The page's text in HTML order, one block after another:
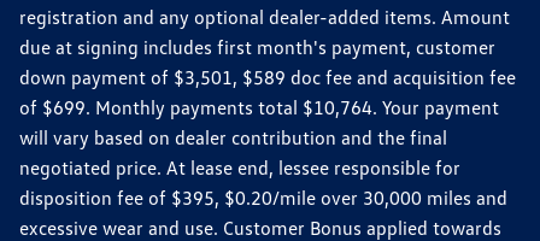
registration and any optional dealer-added items. Amount
due at signing includes first month's payment, customer
down payment of $3,501, $589 doc fee and acquisition fee
of $699. Monthly payments total $10,764. Your payment
will vary based on dealer contribution and the final
negotiated price. At lease end, lessee responsible for
disposition fee of $395, $0.20/mile over 30,000 miles and
excessive wear and use. Customer Bonus applied towards